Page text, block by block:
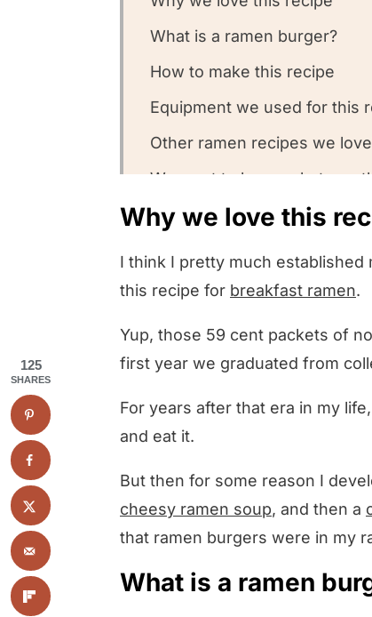
What is a ramen burger?
How to make this recipe
Equipment we used for this
Other ramen recipes we
We want to know what you
Ramen Burgers
Why we love this
I think I pretty much
this recipe for breakfast ramen.
Yup, those 59 cent packets of
first year we graduated from
For years after that era in my
and eat it.
But then for some reason I
cheesy ramen soup, and then a
that ramen burgers were in my
What is a ramen
125
SHARES